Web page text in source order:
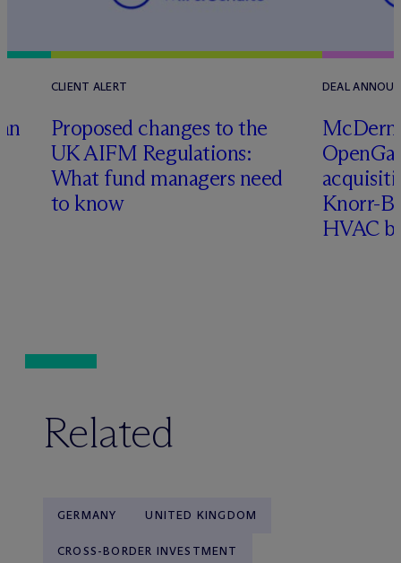
CLIENT ALERT
Proposed changes to the
UK AIFM Regulations:
What fund managers need
to know
DEAL
Mc
Knorr-
HVAC
Related
GERMANY UNITED KINGDOM
CROSS-BORDER INVESTMENT